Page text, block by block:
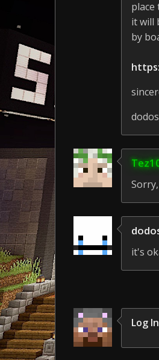
place
it will
by
it's
Log In